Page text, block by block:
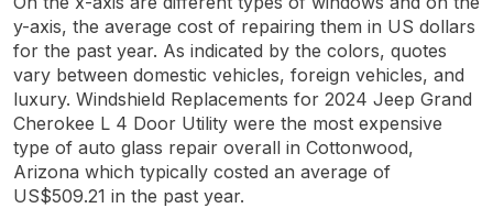
y-axis, the average cost of repairing them in US dollars
for the past year. As indicated by the colors, quotes
vary between domestic vehicles, foreign vehicles, and
luxury. Windshield Replacements for 2024 Jeep Grand
Cherokee L 4 Door Utility were the most expensive
type of auto glass repair overall in Cottonwood,
Arizona which typically costed an average of
US$509.21 in the past year.